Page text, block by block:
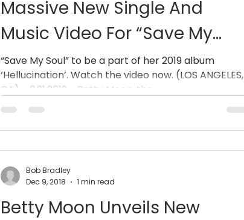
Massive New Single And
Music Video For “Save My
Soul” On Youtube, Spotify
and
“Save My Soul” to be a part of her 2019 album
‘Hellucination’. Watch the video now. (LOS ANGELES,
CA) - 2.21.2019 - Betty Moon, the...
Betty Moon Unveils New
Bob Bradley
Dec 9, 2018
1 min read